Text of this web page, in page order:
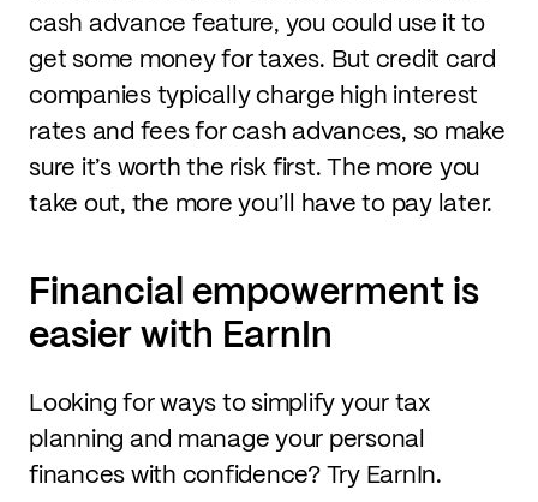
cash advance feature, you could use it to
get some money for taxes. But credit card
companies typically charge high interest
rates and fees for cash advances, so make
sure it’s worth the risk first. The more you
take out, the more you’ll have to pay later.
Financial empowerment is
easier with EarnIn
Looking for ways to simplify your tax
planning and manage your personal
finances with confidence? Try EarnIn.